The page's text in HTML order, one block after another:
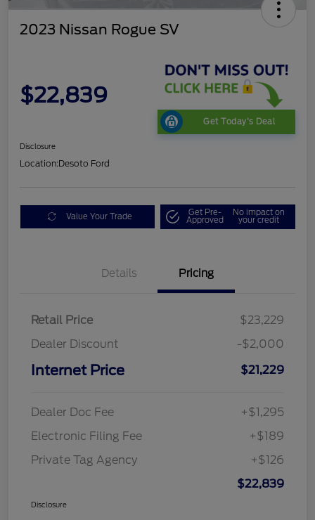
2023 Nissan Rogue SV
$22,839
Get Today's Deal
Disclosure
Location:Desoto Ford
Value Your Trade Get Pre-
Approved
No impact on
your credit
Details Pricing
Retail Price
$23,229
Dealer Discount
-$2,000
Internet Price $21,229
Dealer Doc Fee
+$1,295
Electronic Filing Fee
+$189
Private Tag Agency
+$126
$22,839
Disclosure